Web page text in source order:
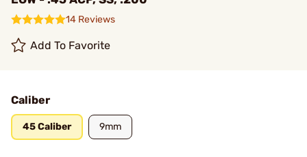
14 Reviews
Add To Favorite
Caliber
45 Caliber 9mm